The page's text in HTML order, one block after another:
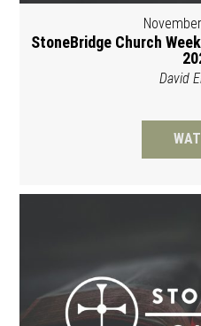
StoneBridge Church
David